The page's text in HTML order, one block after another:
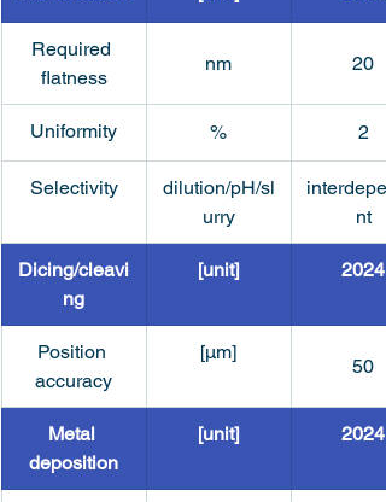
Required
flatness
nm 20
Uniformity % 2
Selectivity
dilution/pH/sl
urry
nt
Dicing/cleavi
ng
[unit] 2024
Position
accuracy
[μm]
50
Metal
deposition
[unit] 2024